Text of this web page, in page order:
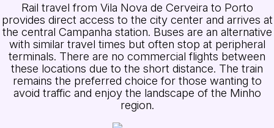
Rail travel from Vila Nova de Cerveira to Porto
provides direct access to the city center and arrives at
the central Campanha station. Buses are an alternative
with similar travel times but often stop at peripheral
terminals. There are no commercial flights between
these locations due to the short distance. The train
remains the preferred choice for those wanting to
avoid traffic and enjoy the landscape of the Minho
region.